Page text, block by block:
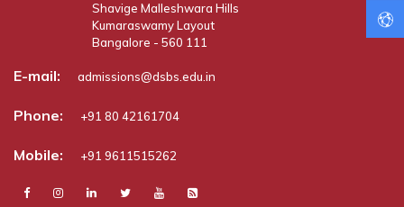
Shavige Malleshwara Hills
Kumaraswamy Layout
Bangalore - 560 111
E-mail: admissions@dsbs.edu.in
Phone: +91 80 42161704
Mobile: +91 9611515262